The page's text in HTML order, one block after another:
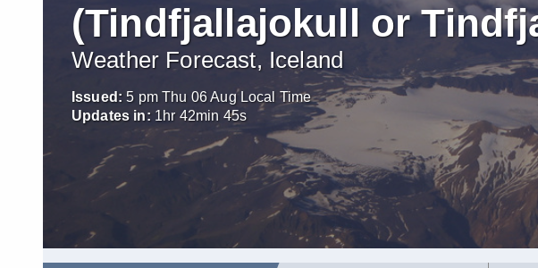
(Tindfjallajokull or
Weather Forecast, Iceland
Issued: 5 pm Thu 06 Aug Local Time
Updates in: 1hr 42min 42s